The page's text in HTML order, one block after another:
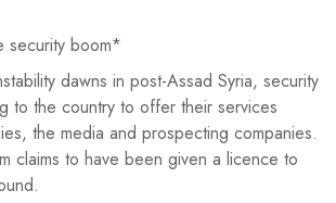
security boom*
dawns in post-Assad Syria, security
to the country to offer their services
the media and prospecting companies.
claims to have been given a licence to